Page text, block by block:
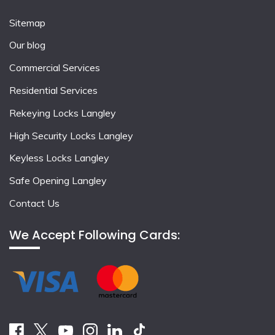
Sitemap
Our blog
Commercial Services
Residential Services
Rekeying Locks Langley
High Security Locks Langley
Keyless Locks Langley
Safe Opening Langley
Contact Us
We Accept Following Cards: